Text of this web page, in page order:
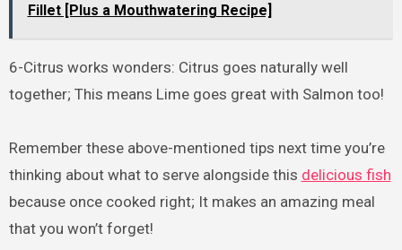
Fillet [Plus a Mouthwatering Recipe]
6-Citrus works wonders: Citrus goes naturally well
together; This means Lime goes great with Salmon too!
Remember these above-mentioned tips next time you’re
thinking about what to serve alongside this delicious fish
because once cooked right; It makes an amazing meal
that you won’t forget!